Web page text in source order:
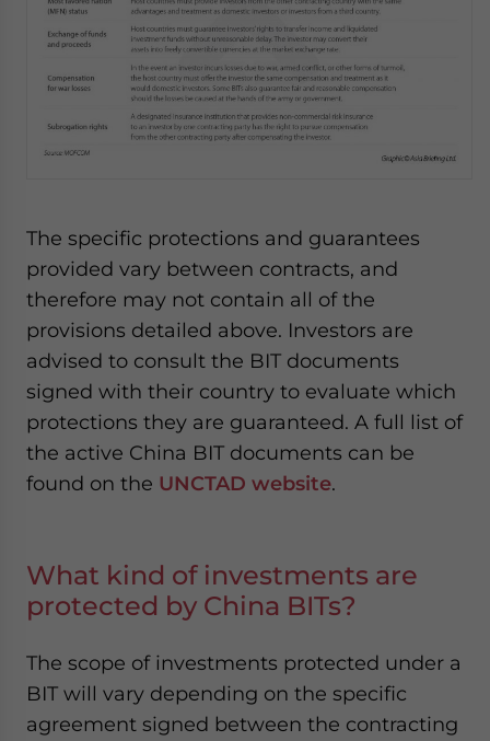
The specific protections and guarantees
provided vary between contracts, and
therefore may not contain all of the
provisions detailed above. Investors are
advised to consult the BIT documents
signed with their country to evaluate which
protections they are guaranteed. A full list of
the active China BIT documents can be
found on the UNCTAD website.
What kind of investments are
protected by China BITs?
The scope of investments protected under a
BIT will vary depending on the specific
agreement signed between the contracting